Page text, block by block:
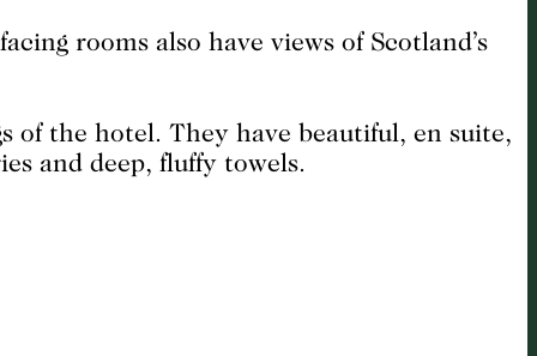
rooms also have views of Scotland’s
of the hotel. They have beautiful, en suite,
and deep, fluffy towels.